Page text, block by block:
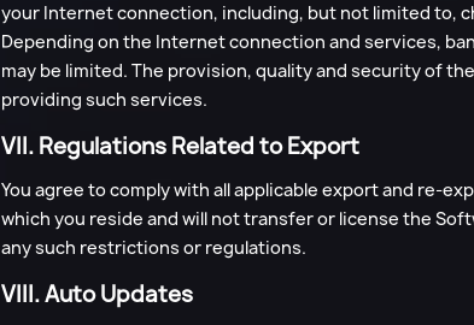
your Internet connection, including, but not limited to,
Depending on the Internet connection and services,
may be limited. The provision, quality and security of
providing such services.
VII. Regulations Related to Export
You agree to comply with all applicable export and re-
which you reside and will not transfer or license the
any such restrictions or regulations.
VIII. Auto Updates